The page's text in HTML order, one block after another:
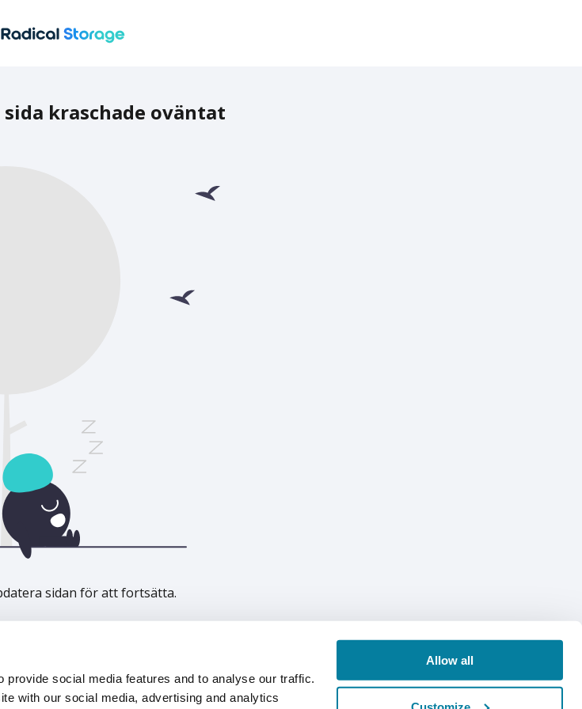
social media features and to analyse our traffic.
with our social media, advertising and analytics
Allow all
sida kraschade oväntat
sidan för att fortsätta.